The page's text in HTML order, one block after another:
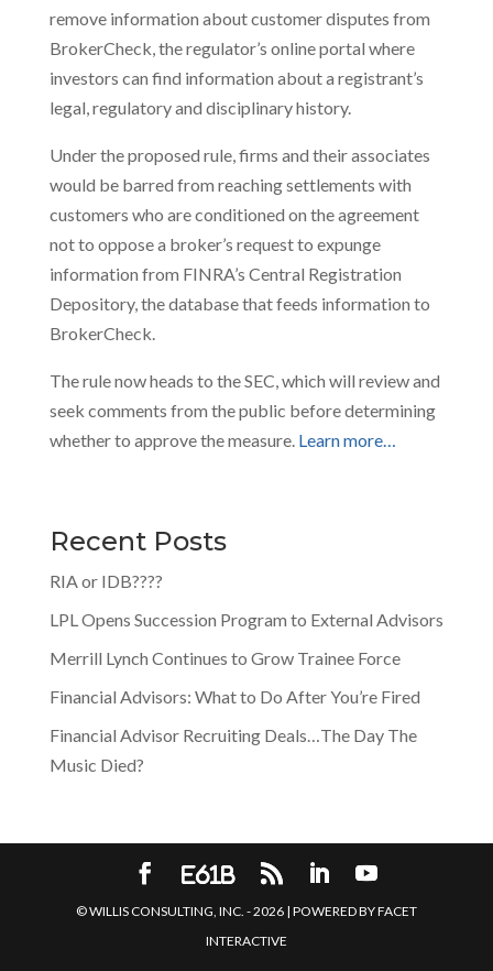
remove information about customer disputes from
BrokerCheck, the regulator’s online portal where
investors can find information about a registrant’s
legal, regulatory and disciplinary history.
Under the proposed rule, firms and their associates
would be barred from reaching settlements with
customers who are conditioned on the agreement
not to oppose a broker’s request to expunge
information from FINRA’s Central Registration
Depository, the database that feeds information to
BrokerCheck.
The rule now heads to the SEC, which will review and
seek comments from the public before determining
whether to approve the measure. Learn more…
Recent Posts
RIA or IDB????
LPL Opens Succession Program to External Advisors
Merrill Lynch Continues to Grow Trainee Force
Financial Advisors: What to Do After You’re Fired
Financial Advisor Recruiting Deals…The Day The
Music Died?
© WILLIS CONSULTING, INC. -2026| POWERED BYFACET
INTERACTIVE